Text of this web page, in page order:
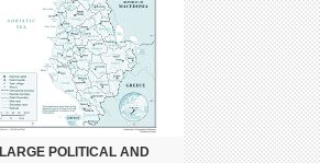
LARGE POLITICAL AND